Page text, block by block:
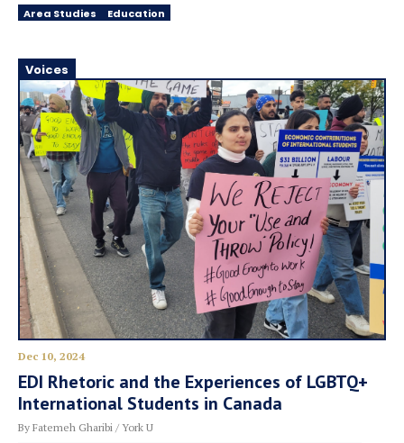
Area Studies Education
Voices
Dec 10, 2024
EDI Rhetoric and the Experiences of LGBTQ+
International Students in Canada
By Fatemeh Gharibi / York U